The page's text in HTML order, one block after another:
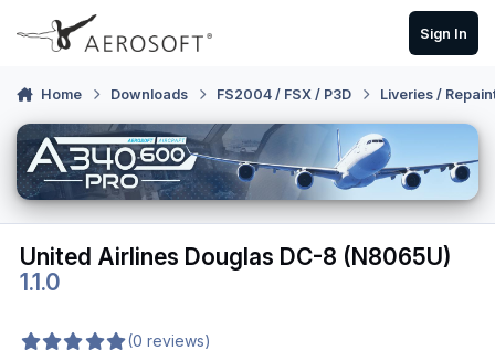
Skip to content
Sign In
Home Downloads FS2004 / FSX / P3D Liveries /
United Airlines Douglas DC-8 (N8065U)
1.1.0
(0 reviews)